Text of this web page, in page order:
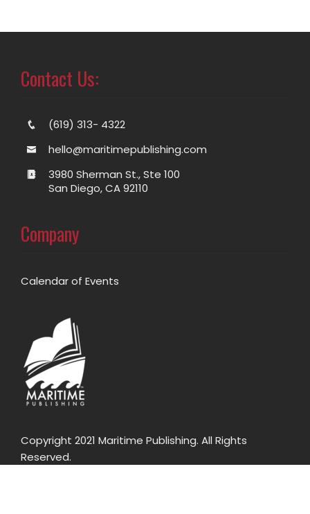
Contact Us:
(619) 313- 4322
hello@maritimepublishing.com
3980 Sherman St., Ste 100
San Diego, CA 92110
Company
Calendar of Events
Copyright 2021 Maritime Publishing. All Rights
Reserved.